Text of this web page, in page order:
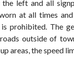
left and all
at all times
prohibited. The
outside of
areas, the speed